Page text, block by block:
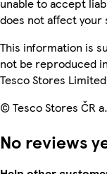
unable to accept
does not affect
This information is
not be reproduced
Tesco Stores
© Tesco Stores ČR
No reviews